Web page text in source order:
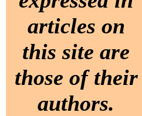
articles on
this site are
those of their
authors.